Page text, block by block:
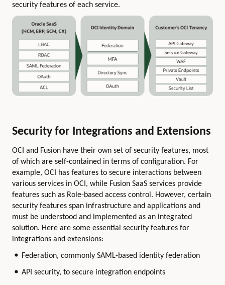
security features of each service.
Security for Integrations and Extensions
OCI and Fusion have their own set of security features, most
of which are self-contained in terms of configuration. For
example, OCI has features to secure interactions between
various services in OCI, while Fusion SaaS services provide
features such as Role-based access control. However, certain
security features span infrastructure and applications and
must be understood and implemented as an integrated
solution. Here are some essential security features for
integrations and extensions:
Federation, commonly SAML-based identity federation
API security, to secure integration endpoints